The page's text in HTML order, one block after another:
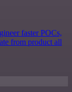
faster POCs,
from product all